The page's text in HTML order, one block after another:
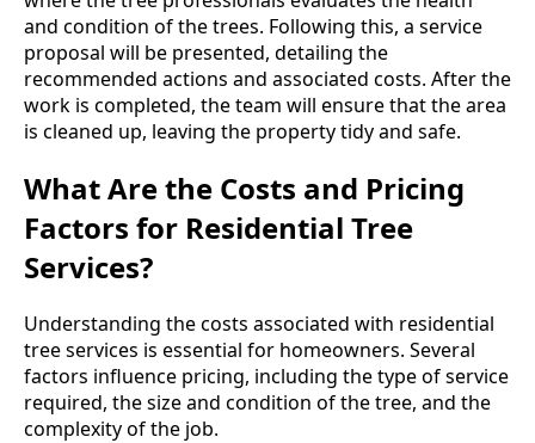
and condition of the trees. Following this, a service
proposal will be presented, detailing the
recommended actions and associated costs. After the
work is completed, the team will ensure that the area
is cleaned up, leaving the property tidy and safe.
What Are the Costs and Pricing
Factors for Residential Tree
Services?
Understanding the costs associated with residential
tree services is essential for homeowners. Several
factors influence pricing, including the type of service
required, the size and condition of the tree, and the
complexity of the job.